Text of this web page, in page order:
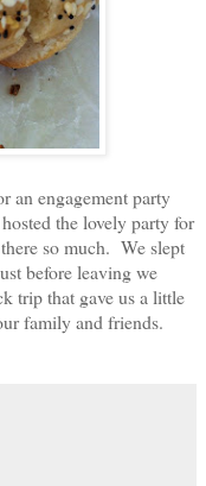
an engagement party
the lovely party for
so much. We slept
before leaving we
trip that gave us a little
family and friends.